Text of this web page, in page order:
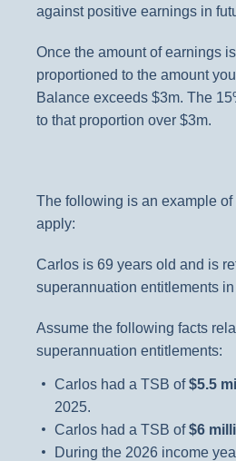
against positive earnings in
Once the amount of earnings
proportioned to the amount
Balance exceeds $3m. The
to that proportion over $3m.
The following is an example of
apply:
Carlos is 69 years old and is
superannuation entitlements in
Assume the following facts
superannuation entitlements:
Carlos had a TSB of$5.5
2025.
Carlos had a TSB of$6
During the 2026 income